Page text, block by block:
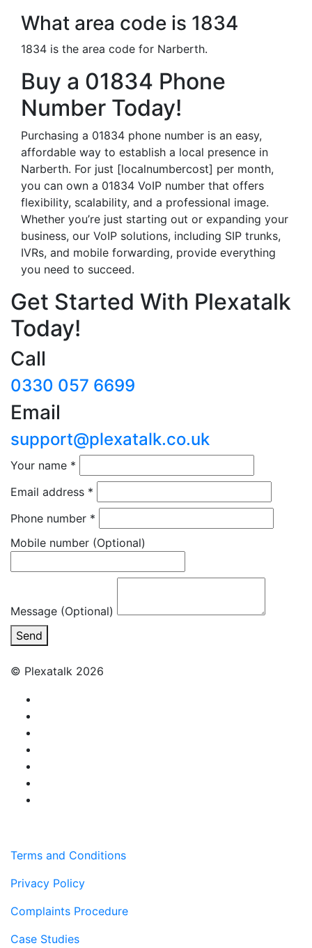
What area code is 1834
1834 is the area code for Narberth.
Buy a 01834 Phone
Number Today!
Purchasing a 01834 phone number is an easy,
affordable way to establish a local presence in
Narberth. For just [localnumbercost] per month,
you can own a 01834 VoIP number that offers
flexibility, scalability, and a professional image.
Whether you’re just starting out or expanding your
business, our VoIP solutions, including SIP trunks,
IVRs, and mobile forwarding, provide everything
you need to succeed.
Get Started With Plexatalk
Today!
Call
0330 057 6699
Email
support@plexatalk.co.uk
Your name *
Email address *
Phone number *
Mobile number (Optional)
Message (Optional)
Send
© Plexatalk 2026
Terms and Conditions
Privacy Policy
Complaints Procedure
Case Studies